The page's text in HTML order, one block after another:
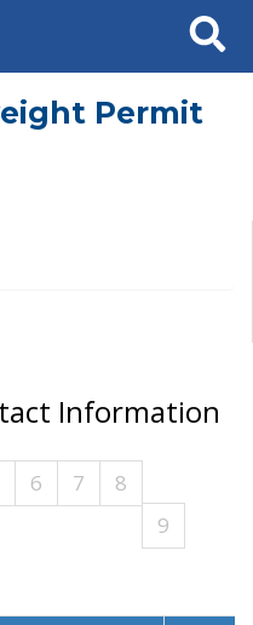
Search
Permit
Information
6 7
8
9